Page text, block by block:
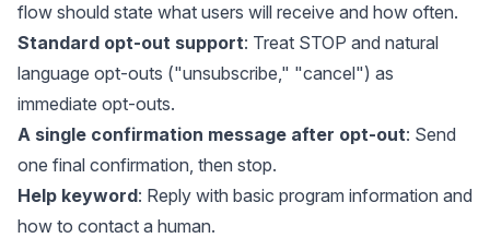
flow should state what users will receive and how often.
Standard opt-out support: Treat STOP and natural
language opt-outs ("unsubscribe," "cancel") as
immediate opt-outs.
A single confirmation message after opt-out: Send
one final confirmation, then stop.
Help keyword: Reply with basic program information and
how to contact a human.